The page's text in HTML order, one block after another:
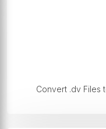
Convert .dv Files